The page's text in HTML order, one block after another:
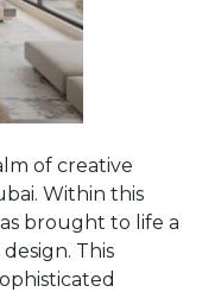
of creative
Within this
brought to life a
This